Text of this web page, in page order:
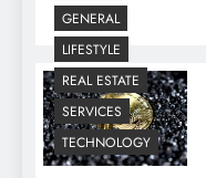
GENERAL
LIFESTYLE
REAL ESTATE
SERVICES
TECHNOLOGY